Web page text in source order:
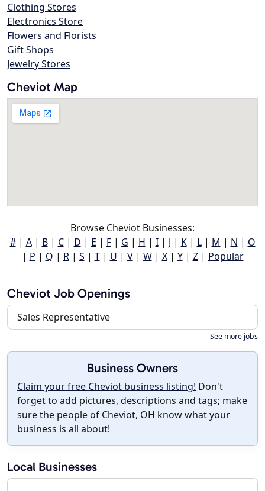
Clothing Stores
Electronics Store
Flowers and Florists
Gift Shops
Jewelry Stores
Cheviot Map
Browse Cheviot Businesses:
#| A| B| C| D | E | F| G | H | I| J | K| L| M | N | O
| P | Q | R| S | T| U | V| W| X| Y| Z| Popular
Cheviot Job Openings
Sales Representative
See more jobs
Business Owners
Claim your free Cheviot business listing! Don't
forget to add pictures, descriptions and tags; make
sure the people of Cheviot, OH know what your
business is all about!
Local Businesses